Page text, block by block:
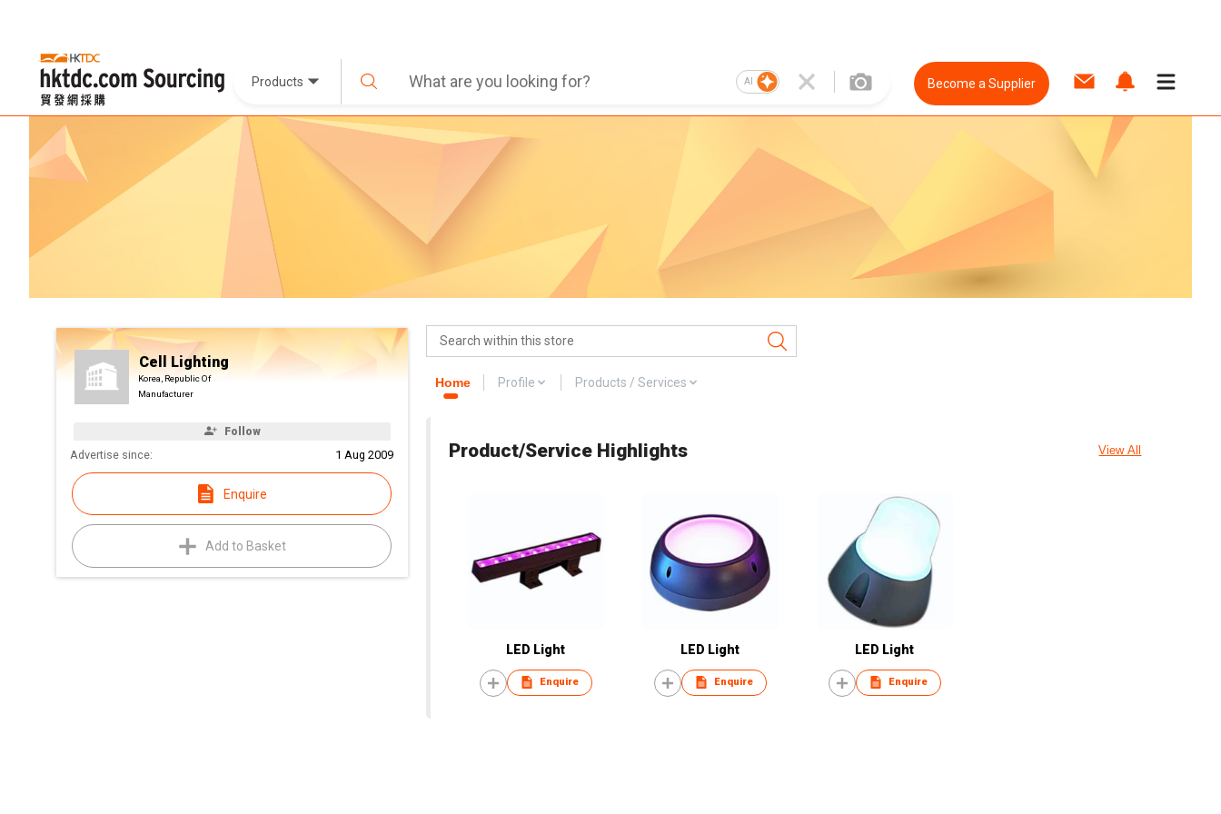
Products AI Become a Supplier
Cell Lighting
Korea, Republic Of
Manufacturer
Follow
Advertise since: 1 Aug 2009
Enquire
Add to Basket
Home Profile Products / Services
Product/Service Highlights View All
LED Light
Enquire
LED Light
Enquire
LED Light
Enquire